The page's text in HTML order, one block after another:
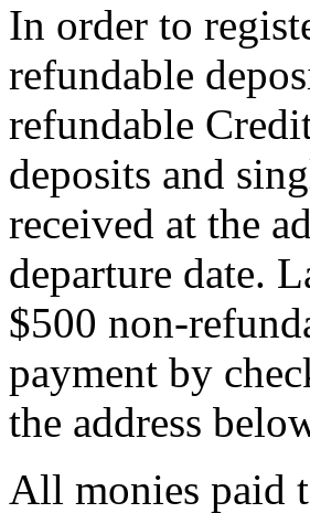
In order to
refundable
refundable
deposits and
received at the
departure date.
$500 non-
payment by
the address
All monies paid